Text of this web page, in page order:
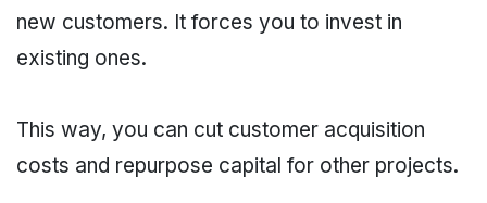
new customers. It forces you to invest in
existing ones.
This way, you can cut customer acquisition
costs and repurpose capital for other projects.